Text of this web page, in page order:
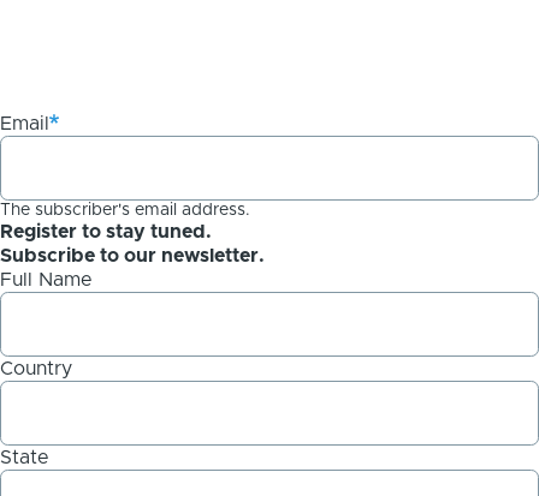
Email
The subscriber's email address.
Register to stay tuned.
Subscribe to our newsletter.
Full Name
Country
State